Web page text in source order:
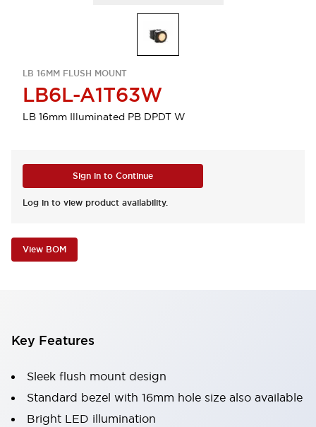
LB 16MM FLUSH MOUNT
LB6L-A1T63W
LB 16mm Illuminated PB DPDT W
Sign in to Continue
Log in to view product availability.
View BOM
Key Features
Sleek flush mount design
Standard bezel with 16mm hole size also available
Bright LED illumination